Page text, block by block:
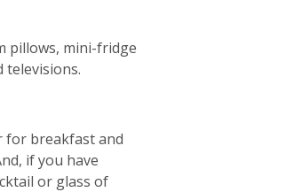
pillows, mini-fridge
televisions.
for breakfast and
if you have
or glass of